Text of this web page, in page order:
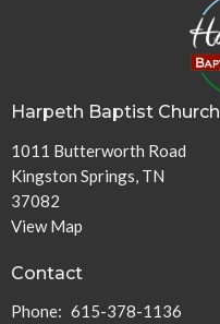
Harpeth Baptist Church
1011 Butterworth Road
Kingston Springs, TN
37082
View Map
Contact
Phone: 615-378-1136